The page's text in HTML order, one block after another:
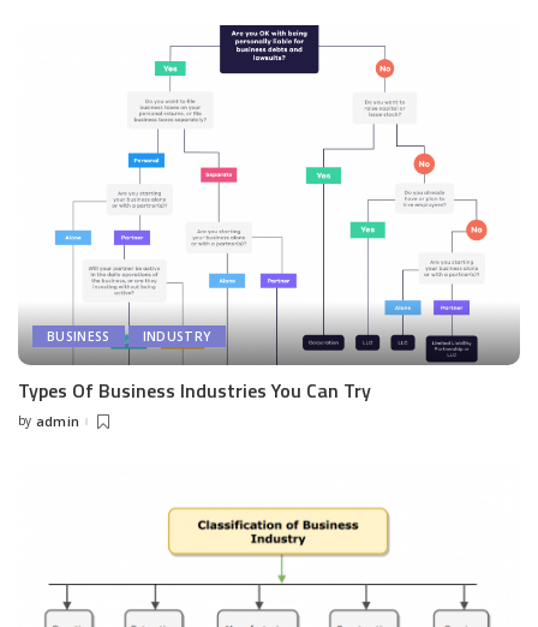
BUSINESS INDUSTRY
Types Of Business Industries You Can Try
Posted
by admin